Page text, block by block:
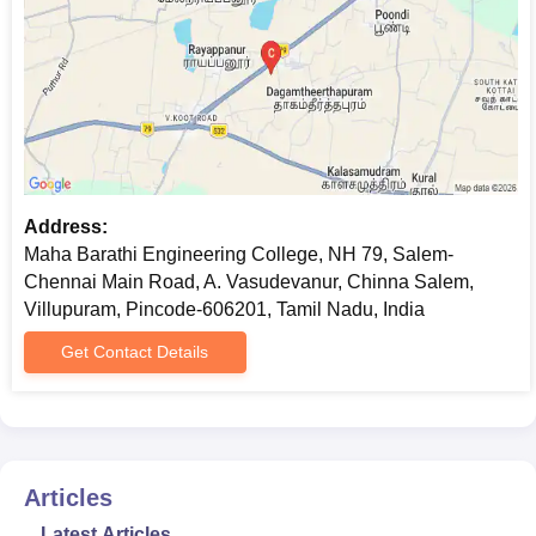
Address:
Maha Barathi Engineering College, NH 79, Salem-
Chennai Main Road, A. Vasudevanur, Chinna Salem,
Villupuram, Pincode-606201, Tamil Nadu, India
Get Contact Details
Articles